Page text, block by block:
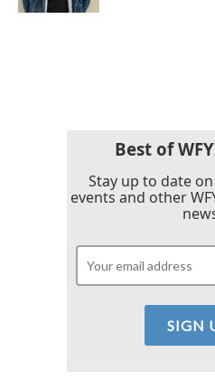
Best of
Stay up to date
events and other